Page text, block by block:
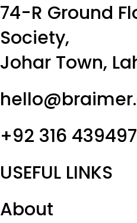
74-R Ground
Society,
Johar Town,
+92 316
USEFUL LINKS
About